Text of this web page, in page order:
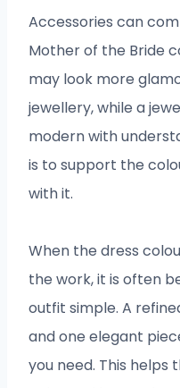
Accessories can
Mother of the Bride
may look more
jewellery, while a
modern with
is to support the
with it.
When the dress
the work, it is often
outfit simple. A
and one elegant
you need. This